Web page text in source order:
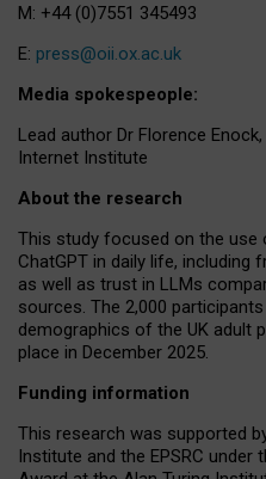
M: +44 (0)7551 345493
E: press@oii.ox.ac.uk
Media spokespeople:
Lead author Dr Florence
Internet Institute
About the research
This study focused on the use
ChatGPT in daily life, including
as well as trust in LLMs
sources. The 2,000
demographics of the UK adult
place in December 2025.
Funding information
This research was supported
Institute and the EPSRC under